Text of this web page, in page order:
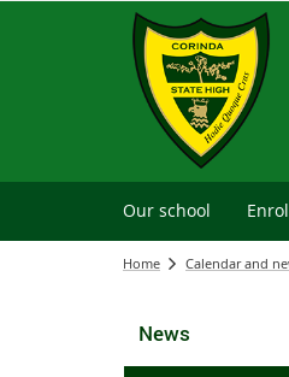
Our school
Home Calendar and
News